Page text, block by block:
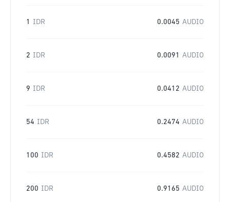
1 IDR 0.0045 AUDIO
2 IDR 0.0091 AUDIO
9 IDR 0.0412 AUDIO
54 IDR 0.2474 AUDIO
100 IDR 0.4582 AUDIO
200 IDR 0.9165 AUDIO